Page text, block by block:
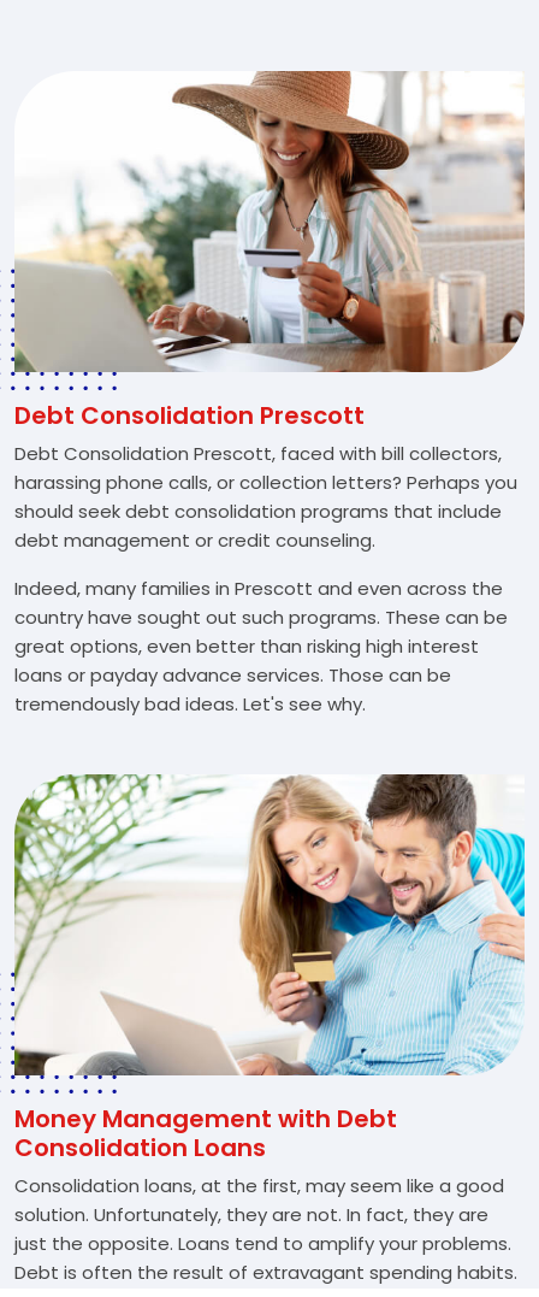
Debt Consolidation Prescott
Debt Consolidation Prescott, faced with bill collectors,
harassing phone calls, or collection letters? Perhaps you
should seek debt consolidation programs that include
debt management or credit counseling.
Indeed, many families in Prescott and even across the
country have sought out such programs. These can be
great options, even better than risking high interest
loans or payday advance services. Those can be
tremendously bad ideas. Let's see why.
Money Management with Debt
Consolidation Loans
Consolidation loans, at the first, may seem like a good
solution. Unfortunately, they are not. In fact, they are
just the opposite. Loans tend to amplify your problems.
Debt is often the result of extravagant spending habits.